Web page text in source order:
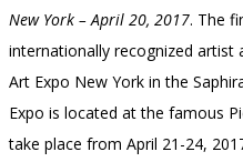
New York – April 20, 2017. The
internationally recognized artist
Art Expo New York in the
Expo is located at the famous
take place from April 21-24,